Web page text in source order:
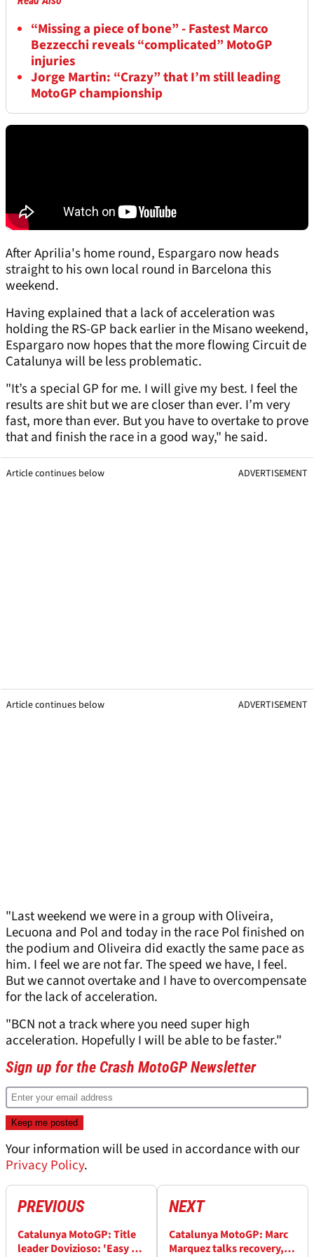
“Missing a piece of bone” - Fastest Marco
Bezzecchi reveals “complicated” MotoGP
injuries
Jorge Martin: “Crazy” that I’m still leading
MotoGP championship
After Aprilia's home round, Espargaro now heads
straight to his own local round in Barcelona this
weekend.
Having explained that a lack of acceleration was
holding the RS-GP back earlier in the Misano weekend,
Espargaro now hopes that the more flowing Circuit de
Catalunya will be less problematic.
"It’s a special GP for me. I will give my best. I feel the
results are shit but we are closer than ever. I’m very
fast, more than ever. But you have to overtake to prove
that and finish the race in a good way," he said.
Article continues below ADVERTISEMENT
Article continues below ADVERTISEMENT
"Last weekend we were in a group with Oliveira,
Lecuona and Pol and today in the race Pol finished on
the podium and Oliveira did exactly the same pace as
him. I feel we are not far. The speed we have, I feel.
But we cannot overtake and I have to overcompensate
for the lack of acceleration.
"BCN not a track where you need super high
acceleration. Hopefully I will be able to be faster."
Sign up for the Crash MotoGP Newsletter
Your information will be used in accordance with our
Privacy Policy.
PREVIOUS
Catalunya MotoGP: Title
leader Dovizioso: 'Easy to
NEXT
Catalunya MotoGP: Marc
Marquez talks recovery,